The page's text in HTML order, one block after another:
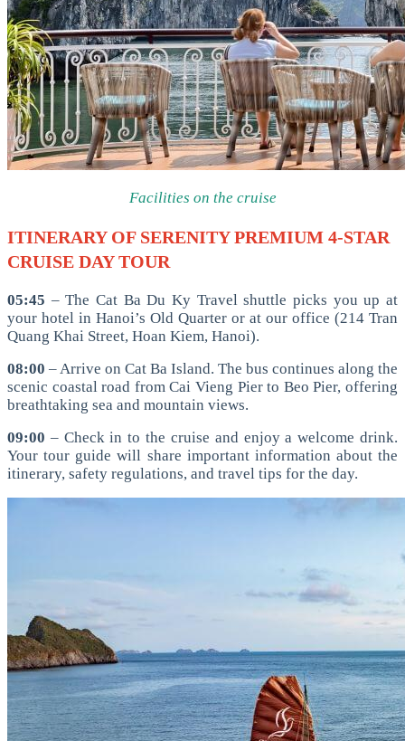
Facilities on the cruise
ITINERARY OF SERENITY PREMIUM 4-STAR
CRUISE DAY TOUR
05:45 – The Cat Ba Du Ky Travel shuttle picks you up at
your hotel in Hanoi’s Old Quarter or at our office (214 Tran
Quang Khai Street, Hoan Kiem, Hanoi).
08:00 – Arrive on Cat Ba Island. The bus continues along the
scenic coastal road from Cai Vieng Pier to Beo Pier, offering
breathtaking sea and mountain views.
09:00 – Check in to the cruise and enjoy a welcome drink.
Your tour guide will share important information about the
itinerary, safety regulations, and travel tips for the day.